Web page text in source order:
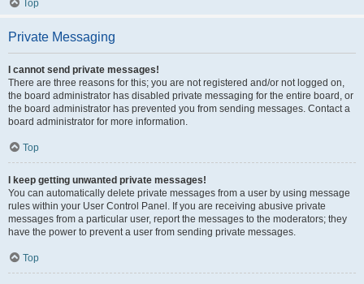
Top
Private Messaging
I cannot send private messages!
There are three reasons for this; you are not registered and/or not logged on,
the board administrator has disabled private messaging for the entire board, or
the board administrator has prevented you from sending messages. Contact a
board administrator for more information.
Top
I keep getting unwanted private messages!
You can automatically delete private messages from a user by using message
rules within your User Control Panel. If you are receiving abusive private
messages from a particular user, report the messages to the moderators; they
have the power to prevent a user from sending private messages.
Top